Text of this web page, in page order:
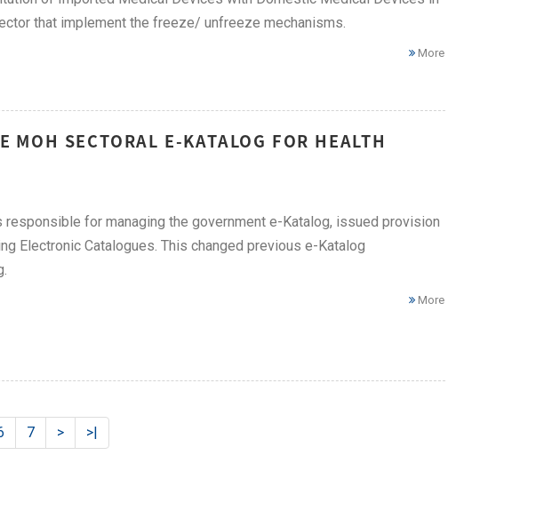
that implement the freeze/ unfreeze mechanisms.
More
MOH SECTORAL E-KATALOG FOR HEALTH
for managing the government e-Katalog, issued provision
Electronic Catalogues. This changed previous e-Katalog
More
7 > >|